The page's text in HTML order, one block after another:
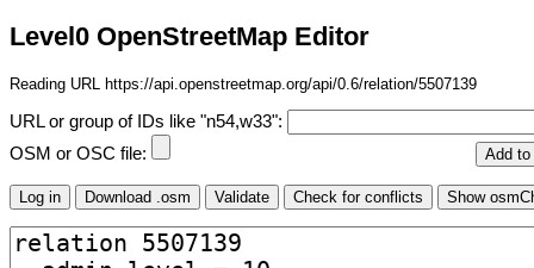
Level0 OpenStreetMap Editor
Reading URL https://api.openstreetmap.org/api/0.6/relation/5507139
URL or group of IDs like "n54,w33":
OSM or OSC file: